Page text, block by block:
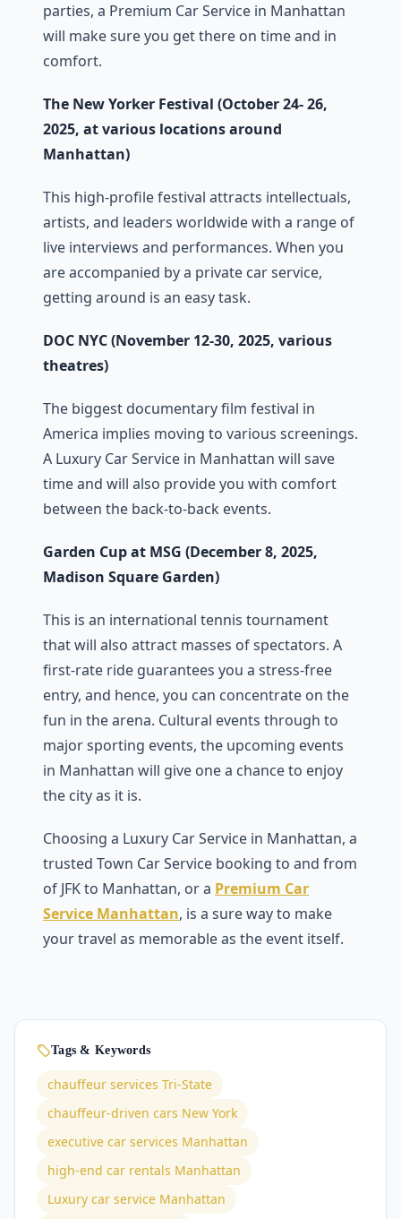
parties, a Premium Car Service in Manhattan
will make sure you get there on time and in
comfort.
The New Yorker Festival (October 24- 26,
2025, at various locations around
Manhattan)
This high-profile festival attracts intellectuals,
artists, and leaders worldwide with a range of
live interviews and performances. When you
are accompanied by a private car service,
getting around is an easy task.
DOC NYC (November 12-30, 2025, various
theatres)
The biggest documentary film festival in
America implies moving to various screenings.
A Luxury Car Service in Manhattan will save
time and will also provide you with comfort
between the back-to-back events.
Garden Cup at MSG (December 8, 2025,
Madison Square Garden)
This is an international tennis tournament
that will also attract masses of spectators. A
first-rate ride guarantees you a stress-free
entry, and hence, you can concentrate on the
fun in the arena. Cultural events through to
major sporting events, the upcoming events
in Manhattan will give one a chance to enjoy
the city as it is.
Choosing a Luxury Car Service in Manhattan, a
trusted Town Car Service booking to and from
of JFK to Manhattan, or a Premium Car
Service Manhattan, is a sure way to make
your travel as memorable as the event itself.
Tags & Keywords
chauffeur services Tri-State
chauffeur-driven cars New York
executive car services Manhattan
high-end car rentals Manhattan
Luxury car service Manhattan